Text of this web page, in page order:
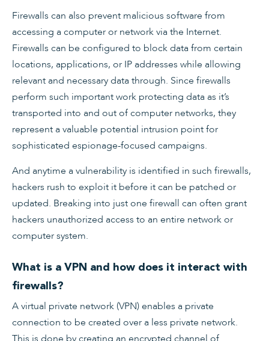
Firewalls can also prevent malicious software from
accessing a computer or network via the Internet.
Firewalls can be configured to block data from certain
locations, applications, or IP addresses while allowing
relevant and necessary data through. Since firewalls
perform such important work protecting data as it’s
transported into and out of computer networks, they
represent a valuable potential intrusion point for
sophisticated espionage-focused campaigns.
And anytime a vulnerability is identified in such firewalls,
hackers rush to exploit it before it can be patched or
updated. Breaking into just one firewall can often grant
hackers unauthorized access to an entire network or
computer system.
What is a VPN and how does it interact with
firewalls?
A virtual private network (VPN) enables a private
connection to be created over a less private network.